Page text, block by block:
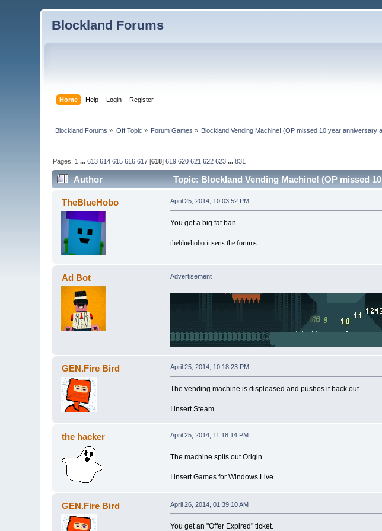
Blockland Forums
Home Help Login Register
Blockland Forums » Off Topic » Forum Games » Blockland Vending Machine! (OP missed 10 year anniversary
Pages: 1 ...613 614 615 616 617 [618]619 620 621 622 623 ...831
Author Topic: Blockland Vending Machine! (OP missed
TheBlueHobo April 25, 2014, 10:03:52 PM
You get a big fat ban
thebluehobo inserts the forums
Ad Bot Advertisement
GEN.Fire Bird April 25, 2014, 10:18:23 PM
The vending machine is displeased and pushes it back out.
I insert Steam.
the hacker April 25, 2014, 11:18:14 PM
The machine spits out Origin.
I insert Games for Windows Live.
GEN.Fire Bird April 26, 2014, 01:39:10 AM
You get an "Offer Expired" ticket.